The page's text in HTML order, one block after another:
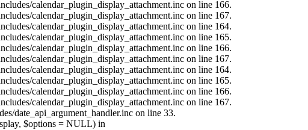
calendar_plugin_display_attachment.inc on line 166.
calendar_plugin_display_attachment.inc on line 167.
calendar_plugin_display_attachment.inc on line 164.
calendar_plugin_display_attachment.inc on line 165.
calendar_plugin_display_attachment.inc on line 166.
calendar_plugin_display_attachment.inc on line 167.
calendar_plugin_display_attachment.inc on line 164.
calendar_plugin_display_attachment.inc on line 165.
calendar_plugin_display_attachment.inc on line 166.
calendar_plugin_display_attachment.inc on line 167.
date_api_argument_handler.inc on line 33.
$options = NULL) in